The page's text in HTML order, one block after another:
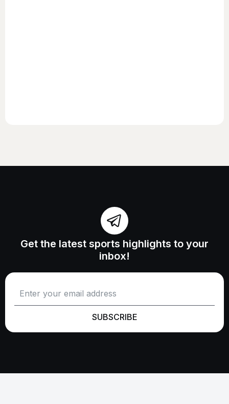
Get the latest sports highlights to your
inbox!
SUBSCRIBE